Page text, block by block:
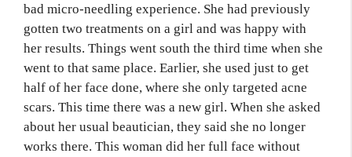
bad micro-needling experience. She had previously
gotten two treatments on a girl and was happy with
her results. Things went south the third time when she
went to that same place. Earlier, she used just to get
half of her face done, where she only targeted acne
scars. This time there was a new girl. When she asked
about her usual beautician, they said she no longer
works there. This woman did her full face without